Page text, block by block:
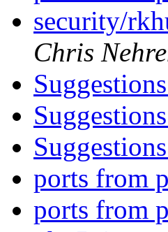
security/
Chris
ports from
ports from